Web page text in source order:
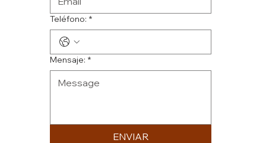
Teléfono: *
Mensaje: *
ENVIAR